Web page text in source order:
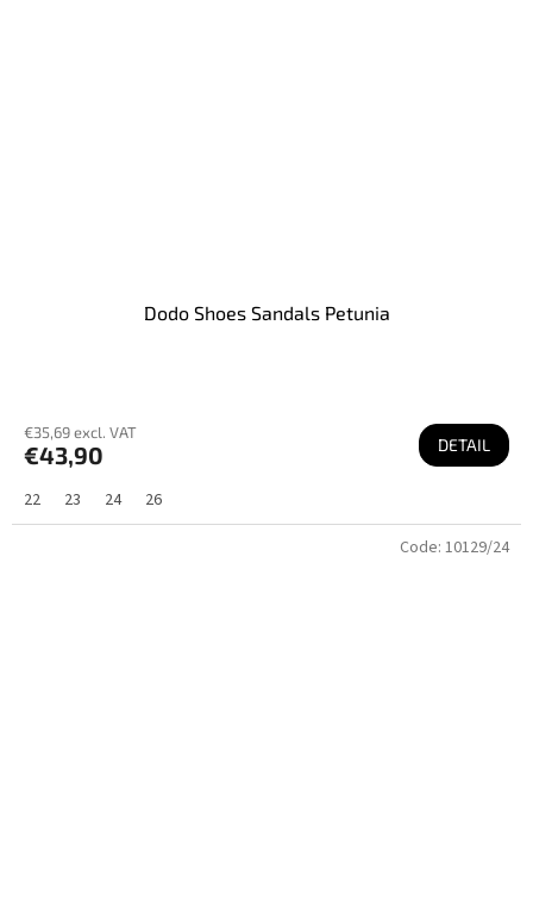
Dodo Shoes Sandals Petunia
€35,69 excl. VAT
€43,90 DETAIL
22 23 24 26
Code: 10129/24